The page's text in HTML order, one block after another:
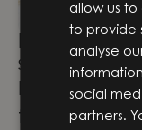
How have
since you
I came from
focused on
allow us
to provide
analyse
social
partners.